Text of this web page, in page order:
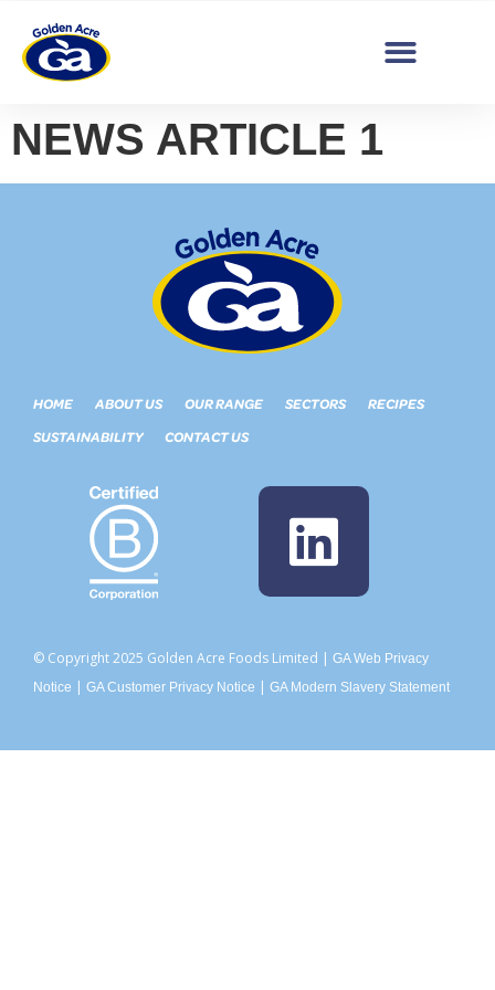
NEWS ARTICLE 1
HOME ABOUT US OUR RANGE SECTORS
RECIPES
SUSTAINABILITY
CONTACT US
© Copyright 2025 Golden Acre Foods Limited | GA Web Privacy
Notice | GA Customer Privacy Notice | GA Modern Slavery Statement